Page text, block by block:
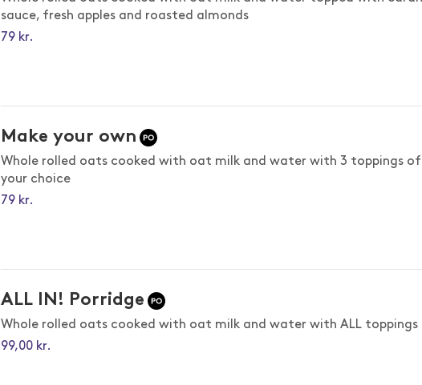
sauce, fresh apples and roasted almonds
79kr.
Make your own
Whole rolled oats cooked with oat milk and water with 3 toppings of
your choice
79kr.
ALL IN! Porridge
Whole rolled oats cooked with oat milk and water with ALL toppings
99,00 kr.